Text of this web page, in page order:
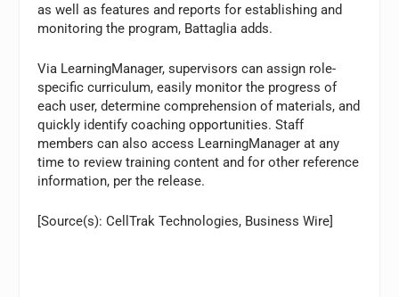
as well as features and reports for establishing and
monitoring the program, Battaglia adds.
Via LearningManager, supervisors can assign role-
specific curriculum, easily monitor the progress of
each user, determine comprehension of materials, and
quickly identify coaching opportunities. Staff
members can also access LearningManager at any
time to review training content and for other reference
information, per the release.
[Source(s): CellTrak Technologies, Business Wire]